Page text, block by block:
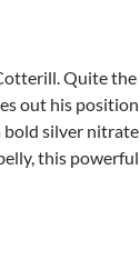
Quite the
out his position
bold silver nitrate
this powerful